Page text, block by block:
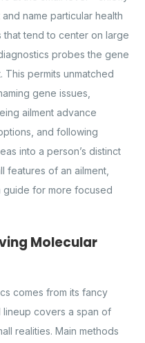
name particular health
that tend to center on large
probes the gene
This permits unmatched
gene issues,
ailment advance
and following
into a person’s distinct
features of an ailment,
guide for more focused
Molecular
comes from its fancy
covers a span of
realities. Main methods